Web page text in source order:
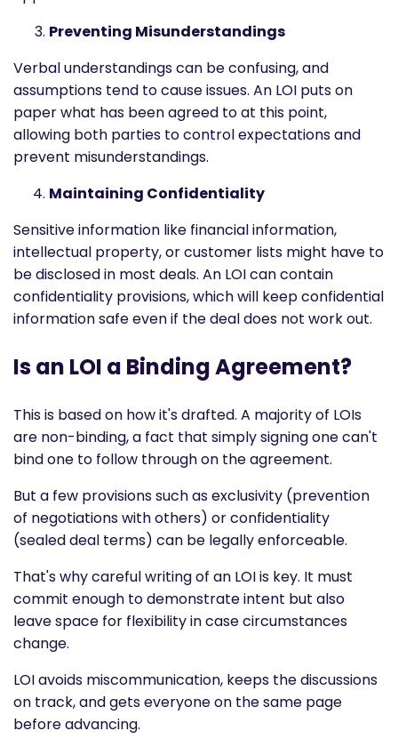
Preventing Misunderstandings
Verbal understandings can be confusing, and
assumptions tend to cause issues. An LOI puts on
paper what has been agreed to at this point,
allowing both parties to control expectations and
prevent misunderstandings.
Maintaining Confidentiality
Sensitive information like financial information,
intellectual property, or customer lists might have to
be disclosed in most deals. An LOI can contain
confidentiality provisions, which will keep confidential
information safe even if the deal does not work out.
Is an LOI a Binding Agreement?
This is based on how it's drafted. A majority of LOIs
are non-binding, a fact that simply signing one can't
bind one to follow through on the agreement.
But a few provisions such as exclusivity (prevention
of negotiations with others) or confidentiality
(sealed deal terms) can be legally enforceable.
That's why careful writing of an LOI is key. It must
commit enough to demonstrate intent but also
leave space for flexibility in case circumstances
change.
LOI avoids miscommunication, keeps the discussions
on track, and gets everyone on the same page
before advancing.